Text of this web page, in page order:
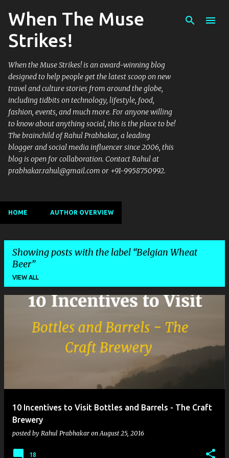
Skip to main content
When The Muse
Strikes!
When the Muse Strikes! is an award-winning blog
designed to help people get the latest scoop on new
travel and culture stories from around the globe,
including tidbits on technology, lifestyle, food,
fashion, events, and much more. For anyone willing
to know about anything social, this is the place to be!
The brainchild of Rahul Prabhakar, a leading
blogger and social media influencer since 2006, this
blog is open for collaboration. Contact Rahul at
prabhakar.rahul@gmail.com or +91-9958750992.
HOME AUTHOR OVERVIEW
Showing posts with the label Belgian Wheat
Beer
VIEW ALL
10 Incentives to Visit Bottles and Barrels - The Craft
Brewery
posted by Rahul Prabhakar onAugust 25, 2016
18